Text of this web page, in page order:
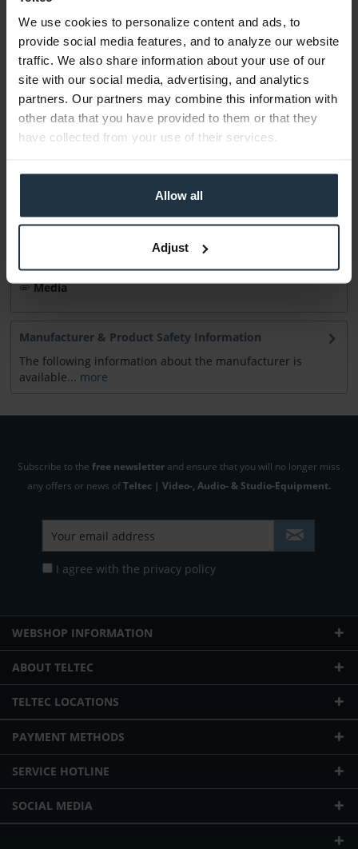
We use cookies to personalize content and ads, to
provide social media features, and to analyze our website
traffic. We also share information about your use of our
site with our social media, advertising, and analytics
partners. Our partners may combine this information with
other data that you have provided to them or that they
have collected from your use of their services.
Allow all
Adjust
Add to shopping cart
Description
The Laowa 24mm f/14 Probe macro lens from Venus Optics
offers... more
Accessories
12
Accessories and recommendations
Media
Manufacturer & Product Safety Information
The following information about the manufacturer is
available... more
Subscribe to the free newsletter and ensure that you will no longer miss
any offers or news ofTeltec | Video-, Audio- & Studio-Equipment.
I agree with the privacy policy
WEBSHOP INFORMATION
ABOUT TELTEC
TELTEC LOCATIONS
PAYMENT METHODS
SERVICE HOTLINE
SOCIAL MEDIA